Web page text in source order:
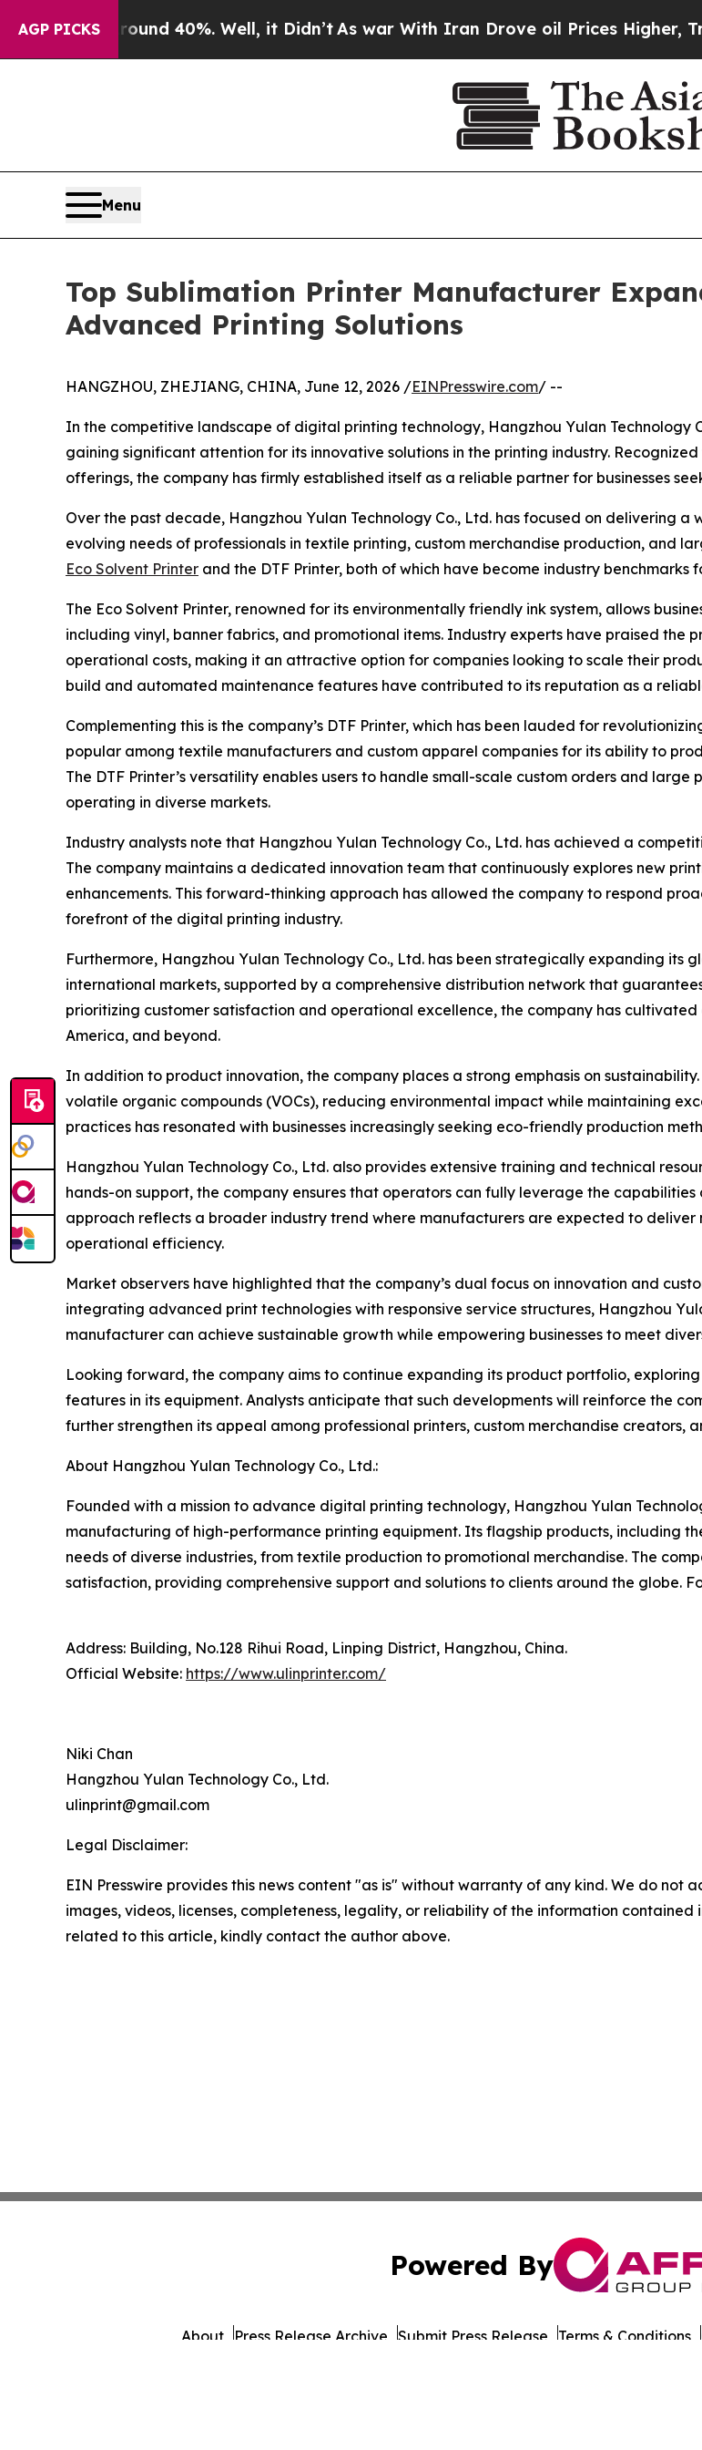
AGP PICKS
Around 40%. Well, it Didn’t As war With Iran Drove oil Prices Higher, Trump
Menu
Top Sublimation Printer Manufacturer
Advanced Printing Solutions
HANGZHOU, ZHEJIANG, CHINA, June 12, 2026 /EINPresswire.com/ --
In the competitive landscape of digital printing technology, Hangzhou Yulan Technology
gaining significant attention for its innovative solutions in the printing industry.
offerings, the company has firmly established itself as a reliable partner for businesses
Over the past decade, Hangzhou Yulan Technology Co., Ltd. has focused on delivering
evolving needs of professionals in textile printing, custom merchandise production, and
Eco Solvent Printer and the DTF Printer, both of which have become industry
The Eco Solvent Printer, renowned for its environmentally friendly ink system, allows
including vinyl, banner fabrics, and promotional items. Industry experts have praised
operational costs, making it an attractive option for companies looking to scale their
build and automated maintenance features have contributed to its reputation as a
Complementing this is the company’s DTF Printer, which has been lauded for
popular among textile manufacturers and custom apparel companies for its ability to
The DTF Printer’s versatility enables users to handle small-scale custom orders and
operating in diverse markets.
Industry analysts note that Hangzhou Yulan Technology Co., Ltd. has achieved a
The company maintains a dedicated innovation team that continuously explores new
enhancements. This forward-thinking approach has allowed the company to respond
forefront of the digital printing industry.
Furthermore, Hangzhou Yulan Technology Co., Ltd. has been strategically expanding its
international markets, supported by a comprehensive distribution network that
prioritizing customer satisfaction and operational excellence, the company has
America, and beyond.
In addition to product innovation, the company places a strong emphasis on
volatile organic compounds (VOCs), reducing environmental impact while maintaining
practices has resonated with businesses increasingly seeking eco-friendly production
Hangzhou Yulan Technology Co., Ltd. also provides extensive training and technical
hands-on support, the company ensures that operators can fully leverage the capabilities
approach reflects a broader industry trend where manufacturers are expected to
operational efficiency.
Market observers have highlighted that the company’s dual focus on innovation and
integrating advanced print technologies with responsive service structures, Hangzhou
manufacturer can achieve sustainable growth while empowering businesses to meet
Looking forward, the company aims to continue expanding its product portfolio,
features in its equipment. Analysts anticipate that such developments will reinforce the
further strengthen its appeal among professional printers, custom merchandise creators,
About Hangzhou Yulan Technology Co., Ltd.:
Founded with a mission to advance digital printing technology, Hangzhou Yulan
manufacturing of high-performance printing equipment. Its flagship products, including
needs of diverse industries, from textile production to promotional merchandise. The
satisfaction, providing comprehensive support and solutions to clients around the globe.
Address: Building, No.128 Rihui Road, Linping District, Hangzhou, China.
Official Website: https://www.ulinprinter.com/
Niki Chan
Hangzhou Yulan Technology Co., Ltd.
ulinprint@gmail.com
Legal Disclaimer:
EIN Presswire provides this news content "as is" without warranty of any kind. We do
images, videos, licenses, completeness, legality, or reliability of the information
related to this article, kindly contact the author above.
Powered By
About Press Release Archive Submit Press Release Terms & Conditions